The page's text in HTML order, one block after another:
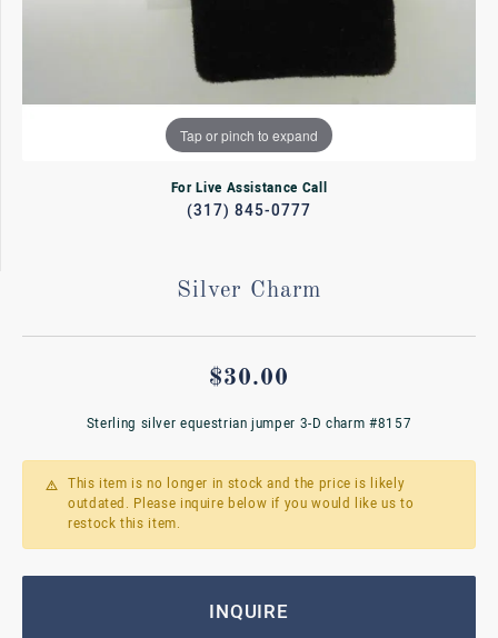
Tap or pinch to expand
For Live Assistance Call
(317) 845-0777
Silver Charm
$30.00
Sterling silver equestrian jumper 3-D charm #8157
This item is no longer in stock and the price is likely
outdated. Please inquire below if you would like us to
restock this item.
INQUIRE